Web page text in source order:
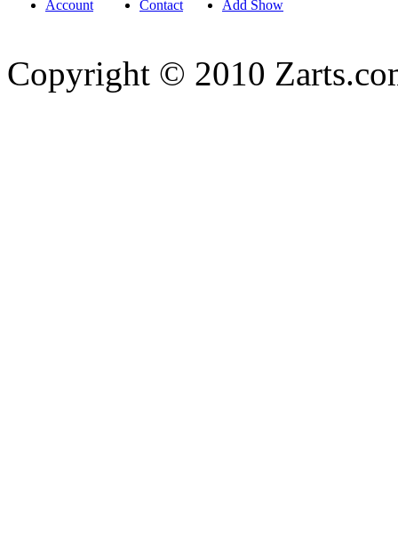
Account Contact Add Show
Copyright © 2010